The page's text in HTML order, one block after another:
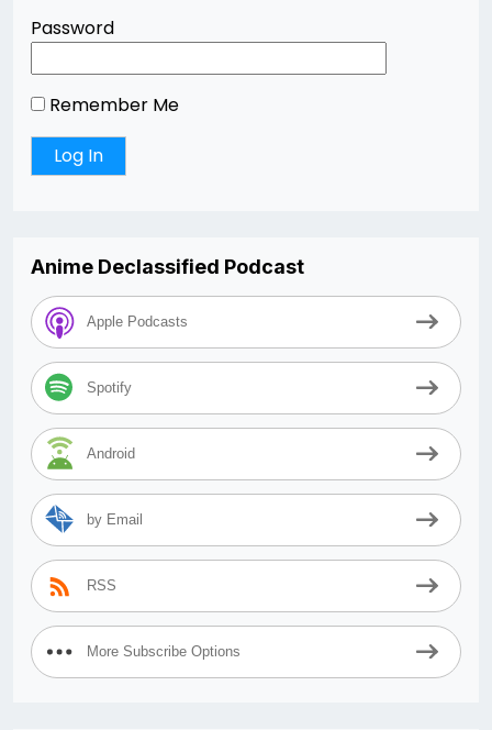
Password
Remember Me
Anime Declassified Podcast
Apple Podcasts
Spotify
Android
by Email
RSS
More Subscribe Options